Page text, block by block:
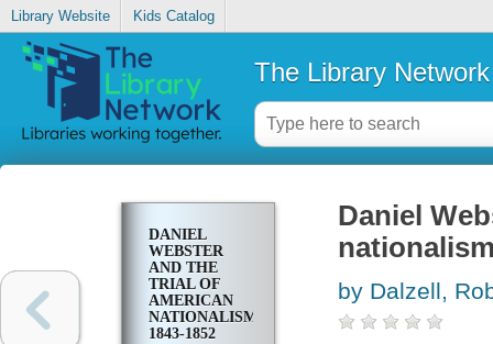
Library Website Kids Catalog
The Library Network
DANIEL
WEBSTER
AND THE
TRIAL OF
AMERICAN
NATIONALISM,
1843-1852
Daniel
by Dalzell,